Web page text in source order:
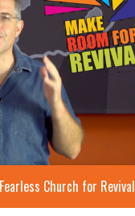
Church for Revival